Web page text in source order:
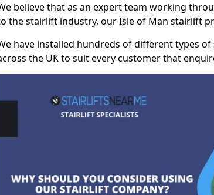
believe that as an expert team working
the stairlift industry, our Isle of Man stairlift
have installed hundreds of different types
the UK to suit every customer that